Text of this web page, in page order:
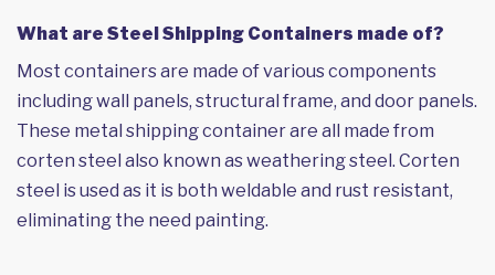
What are Steel Shipping Containers made of?
Most containers are made of various components
including wall panels, structural frame, and door panels.
These metal shipping container are all made from
corten steel also known as weathering steel. Corten
steel is used as it is both weldable and rust resistant,
eliminating the need painting.